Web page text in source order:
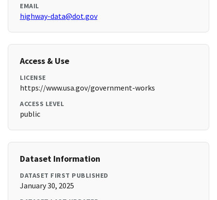
EMAIL
highway-data@dot.gov
Access & Use
LICENSE
https://www.usa.gov/government-works
ACCESS LEVEL
public
Dataset Information
DATASET FIRST PUBLISHED
January 30, 2025